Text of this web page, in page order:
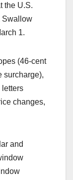
the U.S.
Swallow
1.
(46-cent
surcharge),
letters
changes,
and